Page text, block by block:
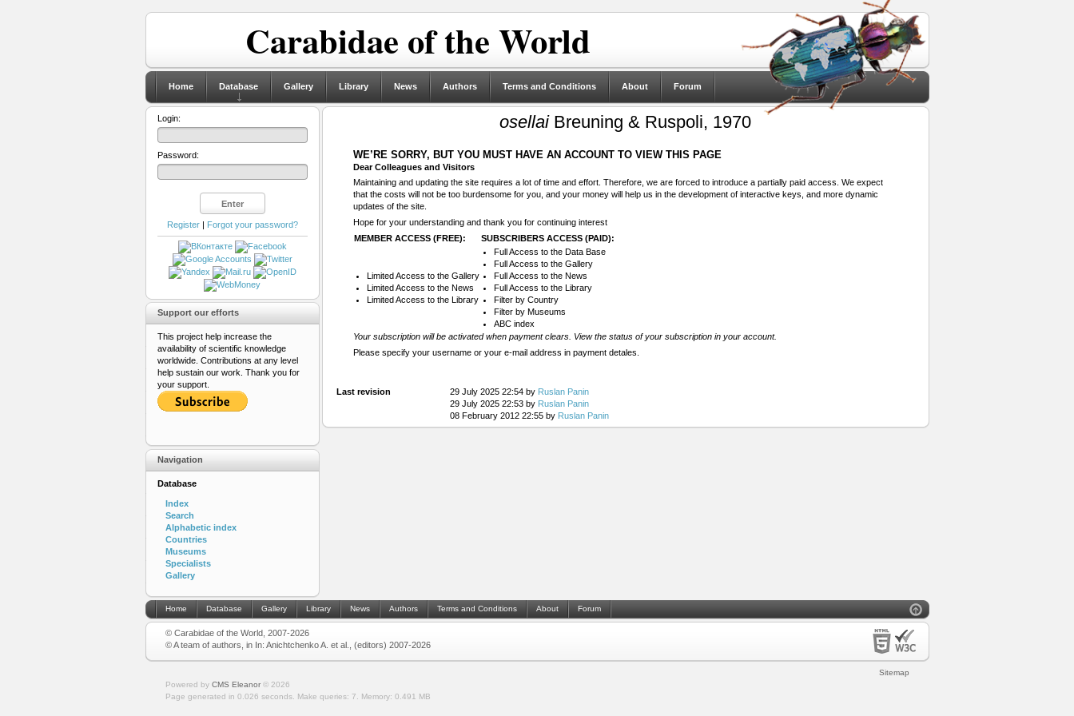
Carabidae of the World
Home Database Gallery Library News Authors Terms and Conditions About Forum
osellaiBreuning & Ruspoli, 1970
WE’RE SORRY, BUT YOU MUST HAVE AN ACCOUNT TO VIEW THIS PAGE
Dear Colleagues and Visitors
Maintaining and updating the site requires a lot of time and effort. Therefore, we are forced to introduce a partially paid access. We expect
that the costs will not be too burdensome for you, and your money will help us in the development of interactive keys, and more dynamic
updates of the site.
Hope for your understanding and thank you for continuing interest
MEMBER ACCESS (FREE):
SUBSCRIBERS ACCESS (PAID):
Limited Access to the Gallery
Limited Access to the News
Limited Access to the Library
Full Access to the Data Base
Full Access to the Gallery
Full Access to the News
Full Access to the Library
Filter by Country
Filter by Museums
ABC index
Your subscription will be activated when payment clears. View the status of your subscription in your account.
Please specify your username or your e-mail address in payment detales.
Last revision 29 July 2025 22:54 by Ruslan Panin
29 July 2025 22:53 by Ruslan Panin
08 February 2012 22:55 by Ruslan Panin
Login:
Password:
Register| Forgot your password?
Support our efforts
This project help increase the
availability of scientific knowledge
worldwide. Contributions at any level
help sustain our work. Thank you for
your support.
Navigation
Database
Index
Search
Alphabetic index
Countries
Museums
Specialists
Gallery
Home Database Gallery Library News Authors Terms and Conditions About Forum
© Carabidae of the World, 2007-2026
© A team of authors, in In: Anichtchenko A. et al., (editors) 2007-2026
Sitemap
Powered by CMS Eleanor© 2026
Page generated in 0.026 seconds.
Make queries: 7. Memory: 0.491 MB